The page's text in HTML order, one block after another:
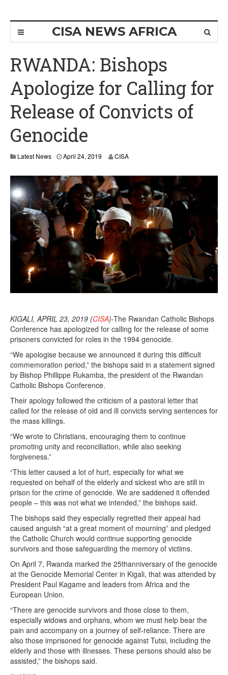
CISA NEWS AFRICA
RWANDA: Bishops
Apologize for Calling for
Release of Convicts of
Genocide
Latest News April 24, 2019
i
l
2
,
2
0
1
9
CISA
KIGALI, APRIL 23, 2019 (CISA)-The Rwandan Catholic Bishops
Conference has apologized for calling for the release of some
prisoners convicted for roles in the 1994 genocide.
“We apologise because we announced it during this difficult
commemoration period,” the bishops said in a statement signed
by Bishop Phillippe Rukamba, the president of the Rwandan
Catholic Bishops Conference.
Their apology followed the criticism of a pastoral letter that
called for the release of old and ill convicts serving sentences for
the mass killings.
“We wrote to Christians, encouraging them to continue
promoting unity and reconciliation, while also seeking
forgiveness.”
“This letter caused a lot of hurt, especially for what we
requested on behalf of the elderly and sickest who are still in
prison for the crime of genocide. We are saddened it offended
people – this was not what we intended,” the bishops said.
The bishops said they especially regretted their appeal had
caused anguish “at a great moment of mourning” and pledged
the Catholic Church would continue supporting genocide
survivors and those safeguarding the memory of victims.
On April 7, Rwanda marked the 25thanniversary of the genocide
at the Genocide Memorial Center in Kigali, that was attended by
President Paul Kagame and leaders from Africa and the
European Union.
“There are genocide survivors and those close to them,
especially widows and orphans, whom we must help bear the
pain and accompany on a journey of self-reliance. There are
also those imprisoned for genocide against Tutsi, including the
elderly and those with illnesses. These persons should also be
assisted,” the bishops said.